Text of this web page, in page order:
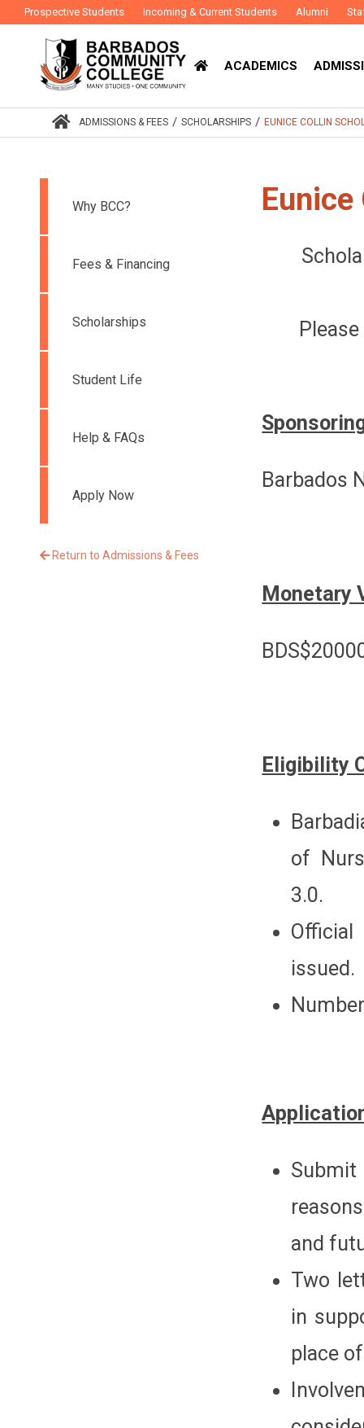
Prospective Students Incoming & Current Students Alumni
ACADEMICS
ADMISSIONS & FEES / SCHOLARSHIPS / EUNICE COLLIN
Barbados
Monetary
Eligibility
of
3.0.
issued.
and
Two
in
place
Why BCC?
Fees & Financing
Scholarships
Student Life
Help & FAQs
Apply Now
Return to Admissions & Fees